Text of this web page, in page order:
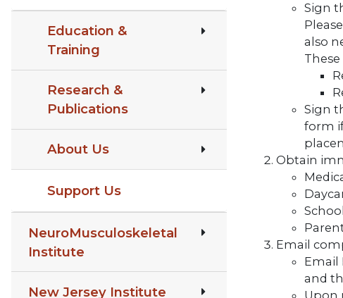
Education &
Training
Research &
Publications
About Us
Support Us
NeuroMusculoskeletal
Institute
New Jersey Institute
Sign
also
Sign
form
Obtain
School
Email
Email
and
Upon